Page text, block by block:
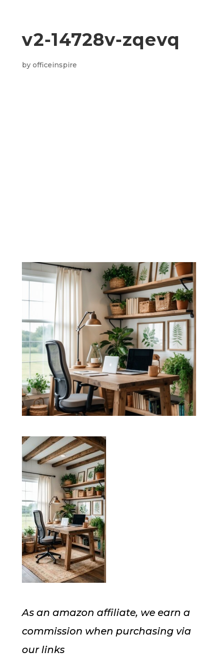
v2-14728v-zqevq
by officeinspire
As an amazon affiliate, we earn a
commission when purchasing via
our links